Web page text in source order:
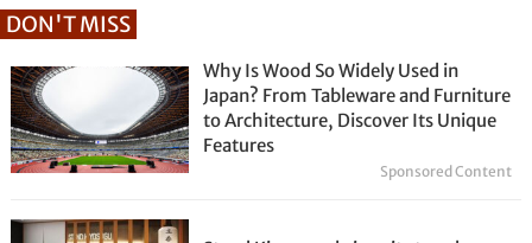
DON'T MISS
Why Is Wood So Widely Used in
Japan? From Tableware and Furniture
to Architecture, Discover Its Unique
Features
Sponsored Content